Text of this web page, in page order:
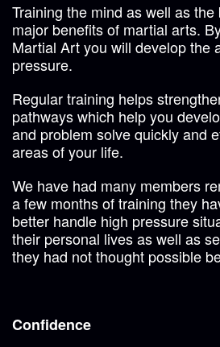
Training the mind as well as
major benefits of martial arts.
Martial Art you will develop the
pressure.
Regular training helps
pathways which help you
and problem solve quickly and
areas of your life.
We have had many members
a few months of training they
better handle high pressure
their personal lives as well as
they had not thought possible
Confidence